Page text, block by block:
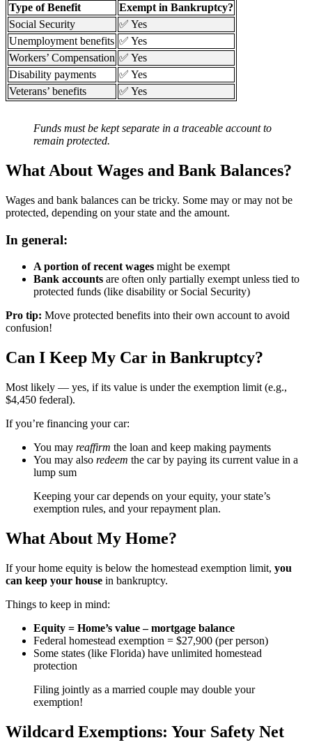
Type of Benefit
Exempt in Bankruptcy?
Social Security
✅ Yes
Unemployment benefits ✅ Yes
Workers’ Compensation ✅ Yes
Disability payments
✅ Yes
Veterans’ benefits
✅ Yes
Funds must be kept separate in a traceable account to
remain protected.
What About Wages and Bank Balances?
Wages and bank balances can be tricky. Some may or may not be
protected, depending on your state and the amount.
In general:
A portion of recent wages might be exempt
Bank accounts are often only partially exempt unless tied to
protected funds (like disability or Social Security)
Pro tip: Move protected benefits into their own account to avoid
confusion!
Can I Keep My Car in Bankruptcy?
Most likely — yes, if its value is under the exemption limit (e.g.,
$4,450 federal).
If you’re financing your car:
You may reaffirm the loan and keep making payments
You may also redeem the car by paying its current value in a
lump sum
Keeping your car depends on your equity, your state’s
exemption rules, and your repayment plan.
What About My Home?
If your home equity is below the homestead exemption limit, you
can keep your house in bankruptcy.
Things to keep in mind:
Equity = Home’s value – mortgage balance
Federal homestead exemption = $27,900 (per person)
Some states (like Florida) have unlimited homestead
protection
Filing jointly as a married couple may double your
exemption!
Wildcard Exemptions: Your Safety Net